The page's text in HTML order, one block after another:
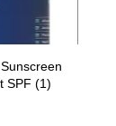
SPF (1)